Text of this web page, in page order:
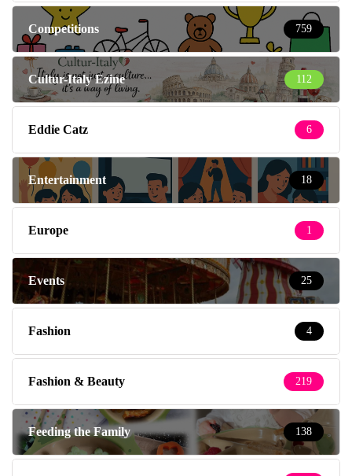
Competitions 759
Cultur-Italy Ezine 112
Eddie Catz 6
Entertainment 18
Europe 1
Events 25
Fashion 4
Fashion & Beauty 219
Feeding the Family 138